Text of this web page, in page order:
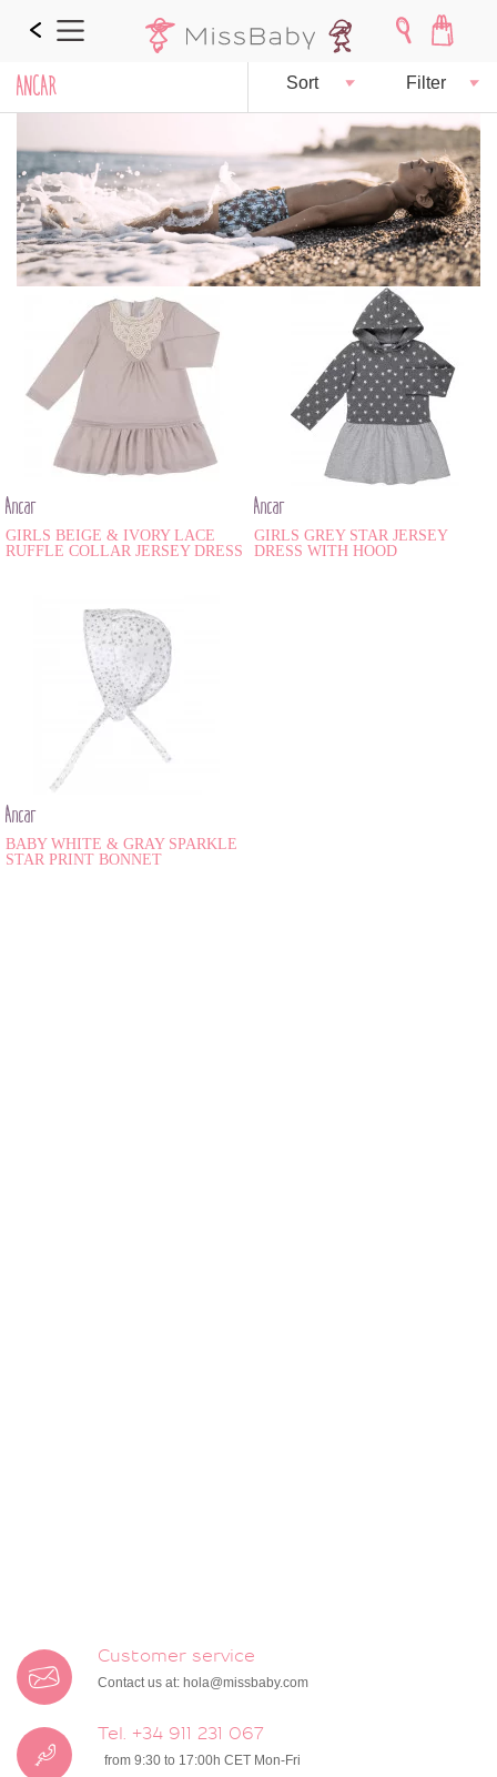
ANCAR Sort Filter
Ancar
GIRLS BEIGE & IVORY LACE
RUFFLE COLLAR JERSEY DRESS
Ancar
GIRLS GREY STAR JERSEY
DRESS WITH HOOD
Ancar
BABY WHITE & GRAY SPARKLE
STAR PRINT BONNET
Customer service
Contact us at: hola@missbaby.com
Tel. +34 911 231 067
from 9:30 to 17:00h CET Mon-Fri